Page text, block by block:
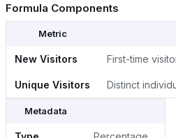
Formula Components
Metric
New Visitors First-time
Unique Visitors Distinct
Metadata